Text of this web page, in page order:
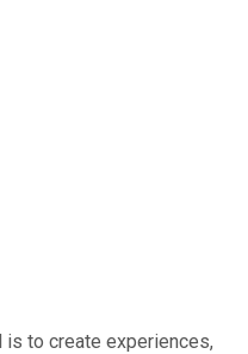
is to create experiences,